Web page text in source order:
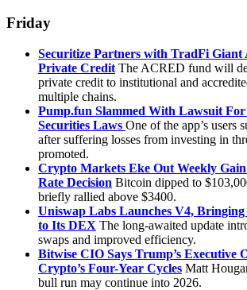
Friday
Securitize Partners with TradFi Giant
Private Credit The ACRED fund will
private credit to institutional and
multiple chains.
Pump.fun Slammed With Lawsuit
Securities Laws One of the app’s users
after suffering losses from investing in
promoted.
Crypto Markets Eke Out Weekly Gain
Rate Decision Bitcoin dipped to
briefly rallied above $3400.
Uniswap Labs Launches V4,
to Its DEX The long-awaited update
swaps and improved efficiency.
Bitwise CIO Says Trump’s Executive
Crypto’s Four-Year Cycles Matt
bull run may continue into 2026.